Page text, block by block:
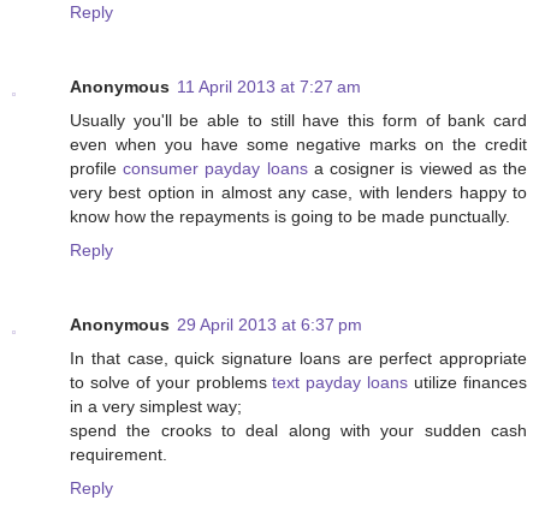
Reply
Anonymous 11 April 2013 at 7:27 am
Usually you'll be able to still have this form of bank card
even when you have some negative marks on the credit
profileconsumer payday loansa cosigner is viewed as the
very best option in almost any case, with lenders happy to
know how the repayments is going to be made punctually.
Reply
Anonymous 29 April 2013 at 6:37 pm
In that case, quick signature loans are perfect appropriate
to solve of your problemstext payday loans utilize finances
in a very simplest way;
spend the crooks to deal along with your sudden cash
requirement.
Reply